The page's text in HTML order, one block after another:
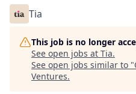
Tia
This job is no longer
See open jobs at Tia.
See open jobs similar to "
Ventures.